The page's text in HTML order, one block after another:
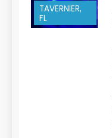
TAVERNIER,
FL